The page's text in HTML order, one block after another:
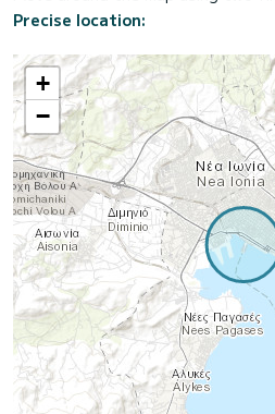
Precise location:
+
−